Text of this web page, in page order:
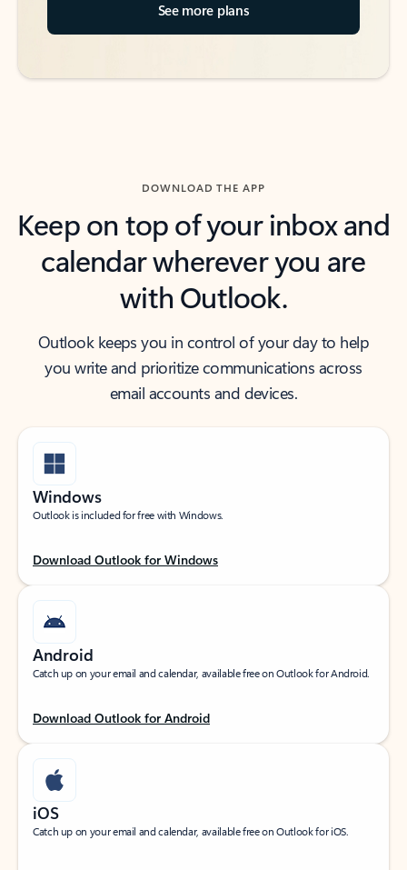
See more plans
DOWNLOAD THE APP
Keep on top of your inbox and
calendar wherever you are
with Outlook.
Outlook keeps you in control of your day to help
you write and prioritize communications across
email accounts and devices.
Windows
Outlook is included for free with Windows.
Download Outlook for Windows
Android
Catch up on your email and calendar, available free on Outlook for Android.
Download Outlook for Android
iOS
Catch up on your email and calendar, available free on Outlook for iOS.